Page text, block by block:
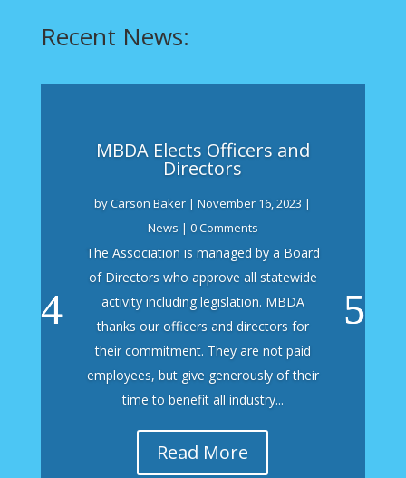
Recent News:
MBDA Elects Officers and
Directors
byCarson Baker |November 16, 2023 |
News | 0 Comments
The Association is managed by a Board
of Directors who approve all statewide
activity including legislation. MBDA
thanks our officers and directors for
their commitment. They are not paid
employees, but give generously of their
time to benefit all industry...
Read More